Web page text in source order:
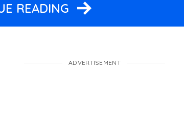
READING
ADVERTISEMENT